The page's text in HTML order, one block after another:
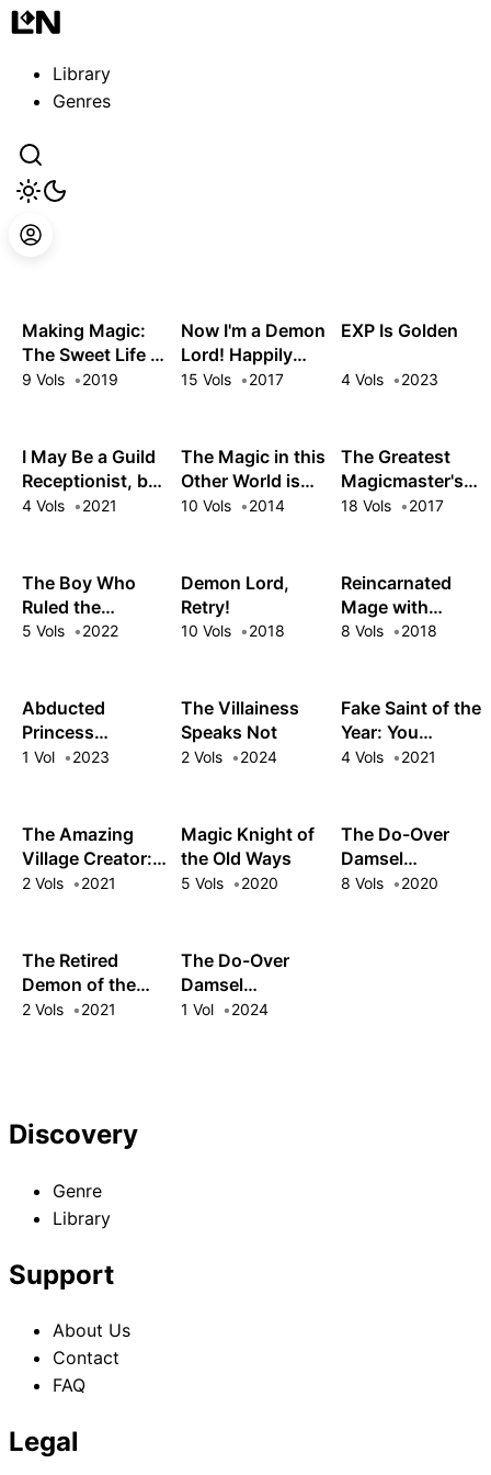
Library
Genres
Making Magic:
The Sweet Life of
a Witch Who
9 Vols 2019
Now I'm a Demon
Lord! Happily
Ever After with
15 Vols 2017
EXP Is Golden
4 Vols 2023
I May Be a Guild
Receptionist, but
I'll Solo Any Boss
4 Vols 2021
The Magic in this
Other World is
Too Far Behind!
10 Vols 2014
The Greatest
Magicmaster's
Retirement Plan
18 Vols 2017
The Boy Who
Ruled the
Monsters
5 Vols 2022
Demon Lord,
Retry!
10 Vols 2018
Reincarnated
Mage with
Inferior Eyes:
Future as an
Oppressed Ex-
Hero
8 Vols 2018
Abducted
Princess
Running
Forbidden Magic
in the Demon
King's Castle
1 Vol 2023
The Villainess
Speaks Not
2 Vols 2024
Fake Saint of the
Year: You
Wanted the
4 Vols 2021
The Amazing
Village Creator:
Slow Living with
Skill
2 Vols 2021
Magic Knight of
the Old Ways
5 Vols 2020
The Do-Over
Damsel
Conquers the
8 Vols 2020
The Retired
Demon of the
Maxed-Out
2 Vols 2021
The Do-Over
Damsel
Conquers the
1 Vol 2024
Discovery
Genre
Library
Support
About Us
Contact
FAQ
Legal